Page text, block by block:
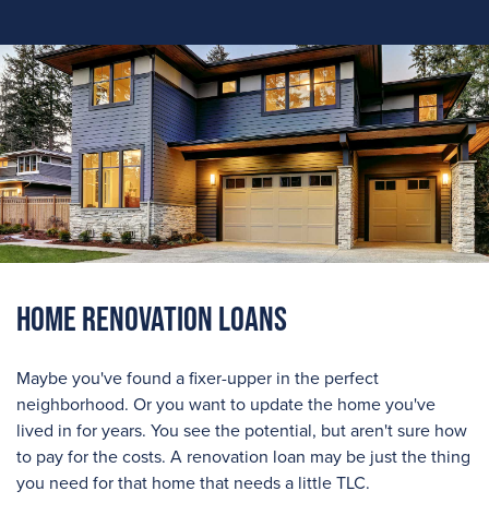
Home Renovation Loans
Maybe you've found a fixer-upper in the perfect
neighborhood. Or you want to update the home you've
lived in for years. You see the potential, but aren't sure how
to pay for the costs. A renovation loan may be just the thing
you need for that home that needs a little TLC.